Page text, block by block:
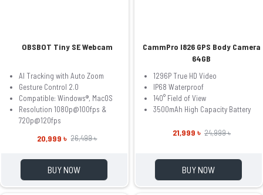
OBSBOT Tiny SE Webcam
AI Tracking with Auto Zoom
Gesture Control 2.0
Compatible: Windows®, MacOS
Resolution 1080p@100fps &
720p@120fps
20,999 ৳ 26,499 ৳
BUY NOW
CammPro I826 GPS Body Camera
64GB
1296P True HD Video
IP68 Waterproof
140° Field of View
3500mAh High Capacity Battery
21,999 ৳ 24,999 ৳
BUY NOW